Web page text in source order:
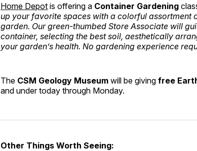
Home Depot is offering a Container Gardening
up your favorite spaces with a colorful assortment
garden. Our green-thumbed Store Associate will
container, selecting the best soil, aesthetically
your garden’s health. No gardening experience
The CSM Geology Museum will be giving free
and under today through Monday.
Other Things Worth Seeing: